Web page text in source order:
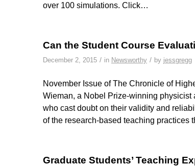
over 100 simulations. Click…
Can the Student Course
December 2, 2015 / in Newsworthy / by jessgregg
November Issue of The Chronicle of
Wieman, a Nobel Prize-winning physicist
who cast doubt on their validity and
of the research-based teaching practices
Graduate Students’ Teaching